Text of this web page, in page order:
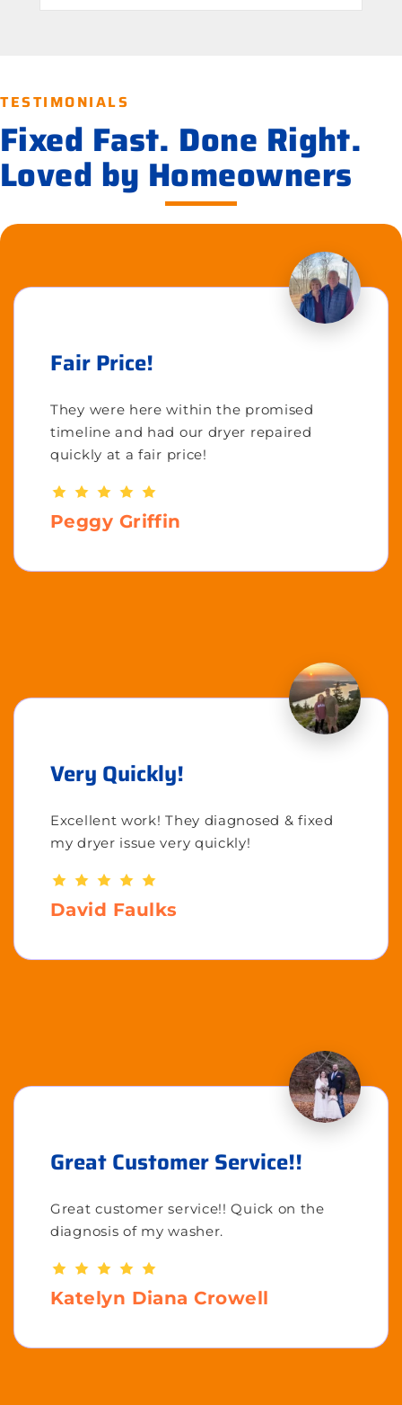
TESTIMONIALS
Fixed Fast. Done Right.
Loved by Homeowners
Fair Price!
They were here within the promised
timeline and had our dryer repaired
quickly at a fair price!
Peggy Griffin
Very Quickly!
Excellent work! They diagnosed & fixed
my dryer issue very quickly!
David Faulks
Great Customer Service!!
Great customer service!! Quick on the
diagnosis of my washer.
Katelyn Diana Crowell